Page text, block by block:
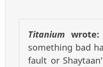
Titanium wrote:
something bad
fault or